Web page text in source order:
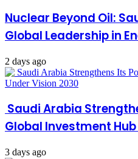
Nuclear Beyond Oil:
Global Leadership in
2 days ago
Saudi Arabia
Global Investment
3 days ago